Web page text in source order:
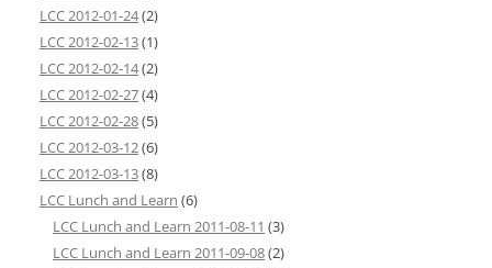
LCC 2012-01-24(2)
LCC 2012-02-13(1)
LCC 2012-02-14(2)
LCC 2012-02-27(4)
LCC 2012-02-28(5)
LCC 2012-03-12(6)
LCC 2012-03-13(8)
LCC Lunch and Learn (6)
LCC Lunch and Learn 2011-08-11 (3)
LCC Lunch and Learn 2011-09-08(2)